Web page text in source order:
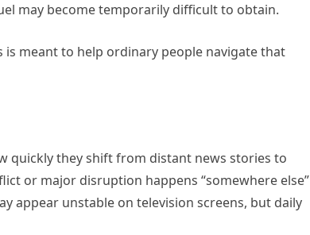
may become temporarily difficult to obtain.
meant to help ordinary people navigate that
quickly they shift from distant news stories to
or major disruption happens “somewhere else”
appear unstable on television screens, but daily